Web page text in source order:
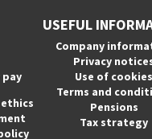
pay
USEFUL
Company
Privacy
Use of cookies
Terms and
Pensions
Tax strategy